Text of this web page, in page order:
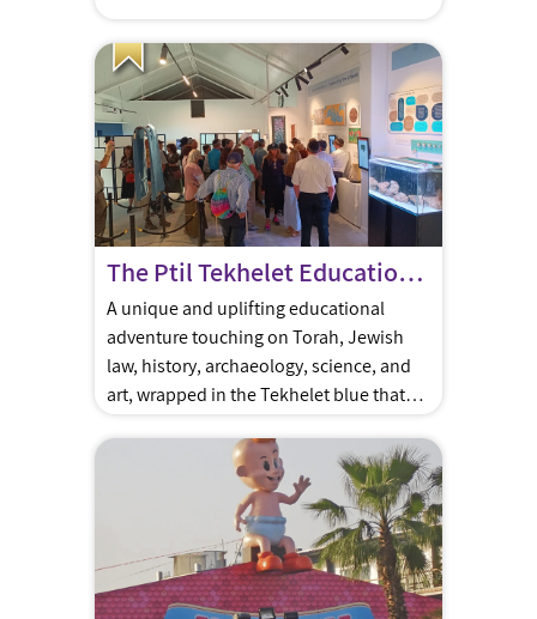
The Ptil Tekhelet Educational Center
A unique and uplifting educational
adventure touching on Torah, Jewish
law, history, archaeology, science, and
art, wrapped in the Tekhelet blue that
ancient times. A journey into our past
and future Interactive Exhibitions and
Activities: Dive into the world of Tekhelet
through fascinating displays, videos,
and active participation […]